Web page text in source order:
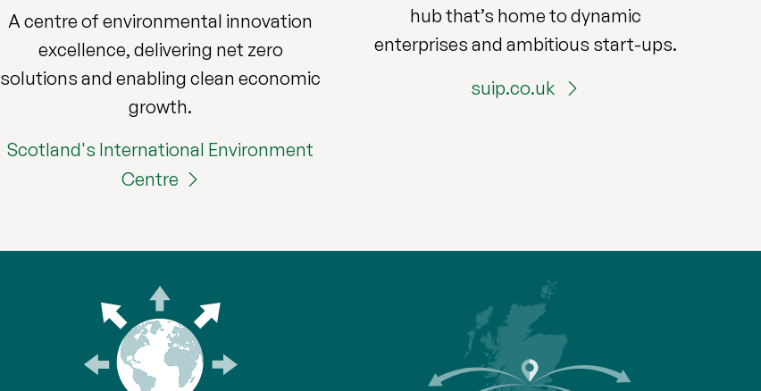
A centre of environmental innovation
excellence, delivering net zero
solutions and enabling clean economic
growth.
Scotland's International Environment
Centre
hub that’s home to dynamic
enterprises and ambitious start-ups.
suip.co.uk